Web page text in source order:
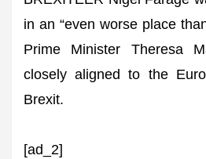
in an “even worse place
Prime Minister Theresa
closely aligned to the
Brexit.
[ad_2]